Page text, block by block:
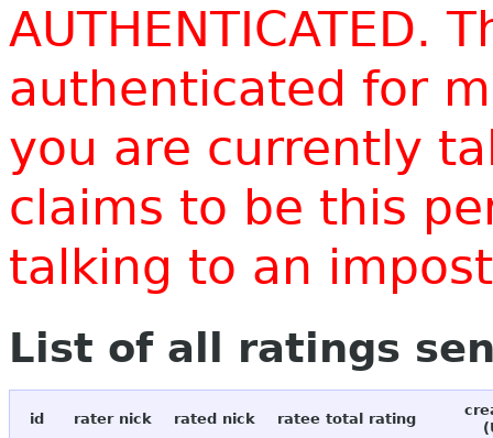
AUTHENTICATED.
authenticated for
you are currently
claims to be this
talking to an
List of all ratings
id rater nick rated nick ratee total rating